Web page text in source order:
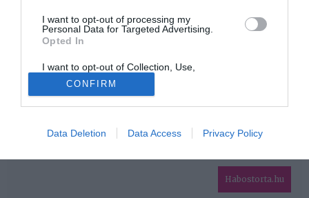
I want to opt-out of processing my
Personal Data for Targeted Advertising.
Opted In
I want to opt-out of Collection, Use,
Retention, Sale, and/or Sharing of my
Personal Data that Is Unrelated with the
Purposes for which it was collected.
Opted Out
Google consents
I want to allow Google to enable storage
related to advertising like cookies on web or
CONFIRM
Data Deletion Data Access Privacy Policy
HABOSTORTA.HU
IMPRESSZUM
MÉDIAAJÁNLAT
Habostorta.hu